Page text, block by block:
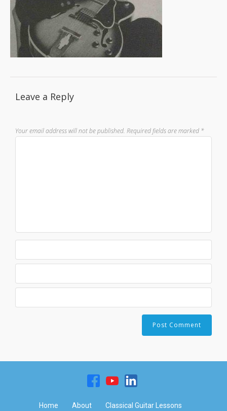
Leave a Reply
Your email address will not be published. Required fields are marked *
Home About Classical Guitar Lessons